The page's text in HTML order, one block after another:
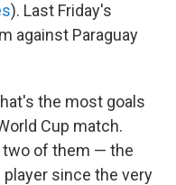
). Last Friday's
against Paraguay
the most goals
Cup match.
two of them — the
player since the very